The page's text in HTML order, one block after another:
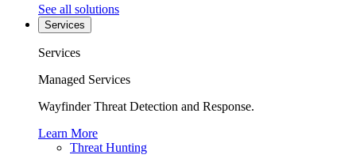
See all solutions
Services
Services
Managed Services
Wayfinder Threat Detection and Response.
Learn More
Threat Hunting